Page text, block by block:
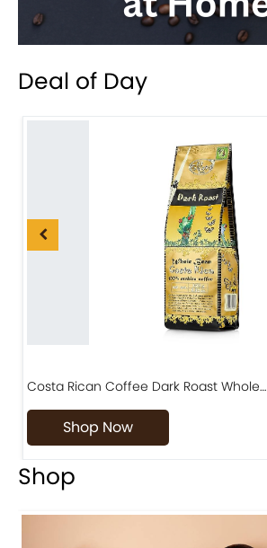
Deal of Day
Costa Rican Coffee Dark Roast Whole…
Shop Now
Shop